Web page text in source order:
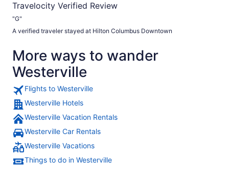
Travelocity Verified Review
"G"
A verified traveler stayed at Hilton Columbus Downtown
More ways to wander
Westerville
Flights to Westerville
Westerville Hotels
Westerville Vacation Rentals
Westerville Car Rentals
Westerville Vacations
Things to do in Westerville